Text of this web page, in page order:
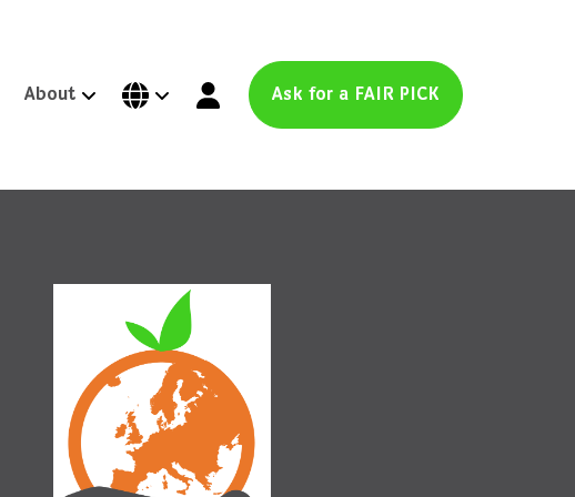
About Ask for a FAIR PICK